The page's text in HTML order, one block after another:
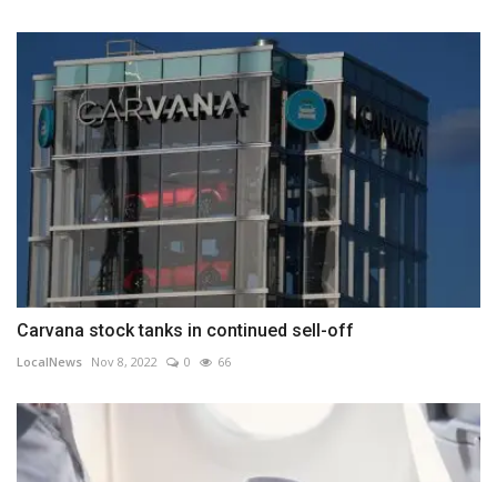
Carvana stock tanks in continued sell-off
LocalNews Nov 8, 2022 0 66